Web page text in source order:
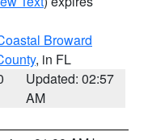
Broward
, in FL
Updated: 02:57
AM